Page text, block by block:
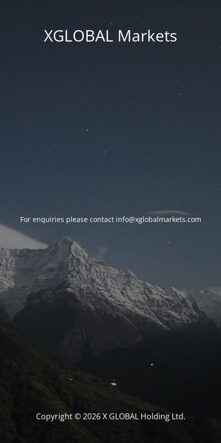
XGLOBAL Markets
For enquiries please contact info@xglobalmarkets.com
Copyright © 2026 X GLOBAL Holding Ltd.